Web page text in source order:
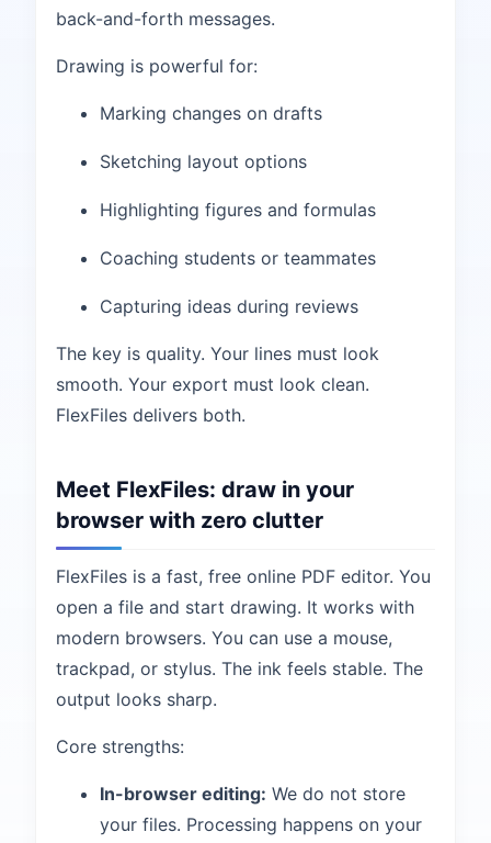
back-and-forth messages.
Drawing is powerful for:
Marking changes on drafts
Sketching layout options
Highlighting figures and formulas
Coaching students or teammates
Capturing ideas during reviews
The key is quality. Your lines must look
smooth. Your export must look clean.
FlexFiles delivers both.
Meet FlexFiles: draw in your
browser with zero clutter
FlexFiles is a fast, free online PDF editor. You
open a file and start drawing. It works with
modern browsers. You can use a mouse,
trackpad, or stylus. The ink feels stable. The
output looks sharp.
Core strengths:
In-browser editing: We do not store
your files. Processing happens on your